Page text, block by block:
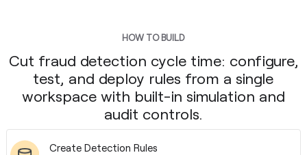
HOW TO BUILD
Cut fraud detection cycle time: configure,
test, and deploy rules from a single
workspace with built-in simulation and
audit controls.
Create Detection Rules